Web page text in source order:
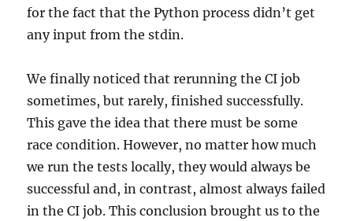
for the fact that the Python process didn’t get
any input from the stdin.
We finally noticed that rerunning the CI job
sometimes, but rarely, finished successfully.
This gave the idea that there must be some
race condition. However, no matter how much
we run the tests locally, they would always be
successful and, in contrast, almost always failed
in the CI job. This conclusion brought us to the